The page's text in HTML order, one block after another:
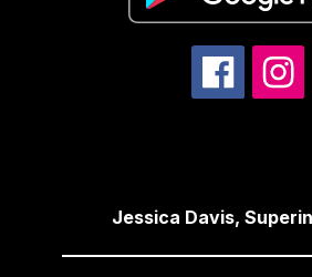
Jessica Davis,